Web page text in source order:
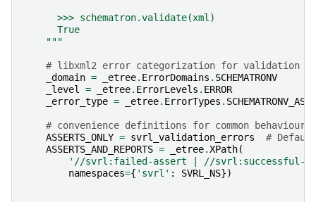
      >>> schematron.validate(xml)
      True
    """
# libxml2 error categorization for validation
_domain = _etree. ErrorDomains . SCHEMATRONV
_level
= _etree. ErrorLevels . ERROR
_error_type = _etree. ErrorTypes .
# convenience definitions for common behaviours
ASSERTS_ONLY = svrl_validation_errors
# Default
ASSERTS_AND_REPORTS = _etree.XPath(
'//svrl:failed-assert | //svrl:successful-
namespaces={ 'svrl' : SVRL_NS})